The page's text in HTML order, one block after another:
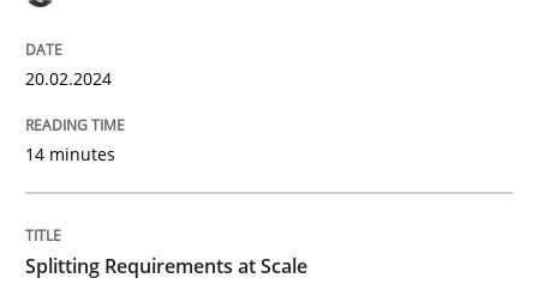
Unique knowledge pool on RE and BA topics
20.02.2024
14 minutes
Splitting Requirements at Scale